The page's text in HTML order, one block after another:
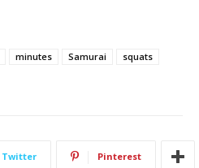
minutes Samurai
squats
Twitter Pinterest